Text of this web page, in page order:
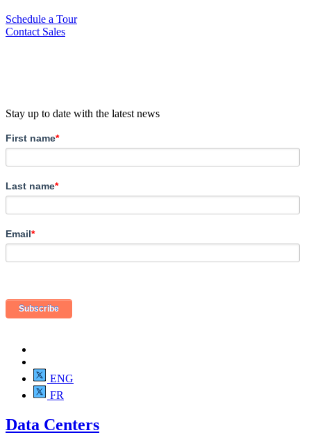
Schedule a Tour
Contact Sales
Stay up to date with the latest news
First name*
Last name*
Email*
ENG
FR
Data Centers